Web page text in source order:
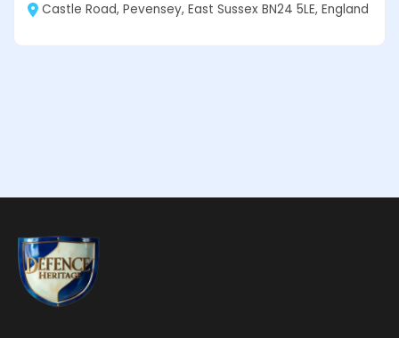
Castle Road, Pevensey, East Sussex BN24 5LE, England